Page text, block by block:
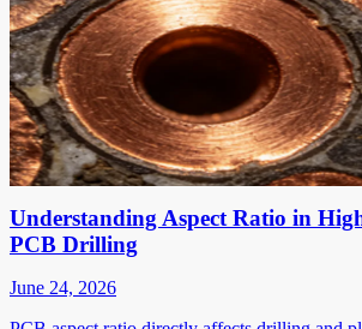
Understanding Aspect Ratio in
PCB Drilling
June 24, 2026